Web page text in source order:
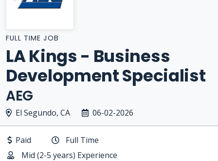
FULL TIME JOB
LA Kings - Business
Development Specialist
AEG
El Segundo, CA 06-02-2026
Paid
Full Time
Mid (2-5 years) Experience